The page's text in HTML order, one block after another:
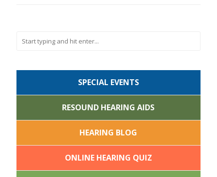
SPECIAL EVENTS
RESOUND HEARING AIDS
HEARING BLOG
ONLINE HEARING QUIZ